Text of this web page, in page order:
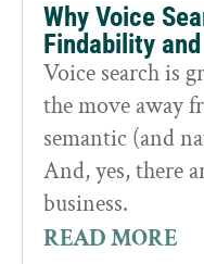
Why Voice
Findability
Voice search is
the move away
semantic (and
And, yes, there
business.
READ MORE